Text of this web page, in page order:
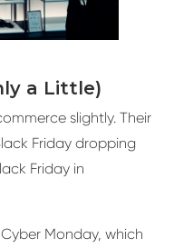
a Little)
slightly. Their
Friday dropping
Friday in
Monday, which